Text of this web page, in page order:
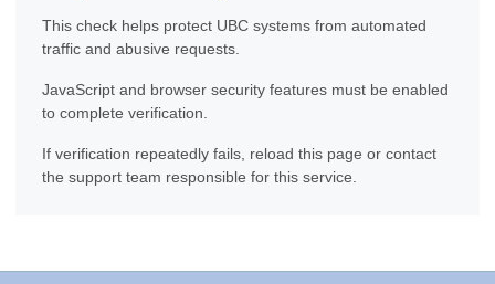
This check helps protect UBC systems from automated
traffic and abusive requests.
JavaScript and browser security features must be enabled
to complete verification.
If verification repeatedly fails, reload this page or contact
the support team responsible for this service.